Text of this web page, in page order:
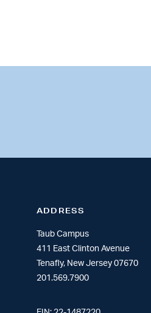
ADDRESS
Taub Campus
411 East Clinton Avenue
Tenafly, New Jersey 07670
201.569.7900